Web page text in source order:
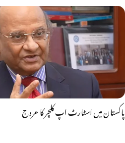
پاکستان میں اسٹارٹ اپ کلچر کا عروج